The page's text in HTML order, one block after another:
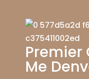
Premier
Me